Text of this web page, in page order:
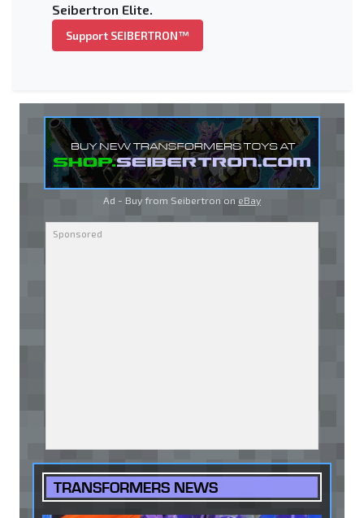
Seibertron Elite.
Support SEIBERTRON™
Ad - Buy from Seibertron on eBay
TRANSFORMERS NEWS